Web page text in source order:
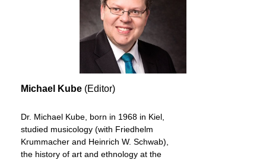
Michael Kube (Editor)
Dr. Michael Kube, born in 1968 in Kiel,
studied musicology (with Friedhelm
Krummacher and Heinrich W. Schwab),
the history of art and ethnology at the